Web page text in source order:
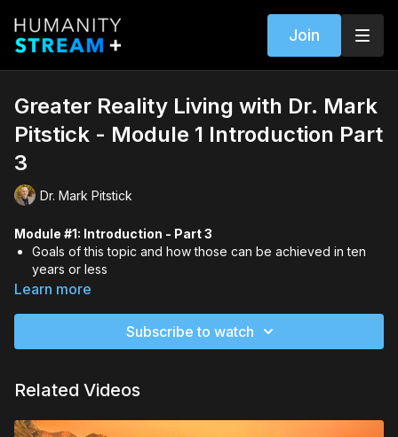
Join
Greater Reality Living with Dr. Mark
Pitstick - Module 1 Introduction Part
3
Dr. Mark Pitstick
Module #1: Introduction - Part 3
Goals of this topic and how those can be achieved in ten
years or less
Mark's bio including his clairaudient and revelatory
people better understand the big picture of life
A Native American invitation to join in the greatest
Audio files for the Holistic Breathing Technique to feel more
Learn more
Subscribe to watch
Related Videos